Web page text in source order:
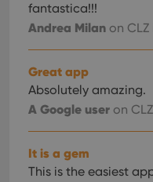
fantastica!!!
Andrea Milan on
Great app
Absolutely amazing.
A Google user on
It is a gem
This is the easiest